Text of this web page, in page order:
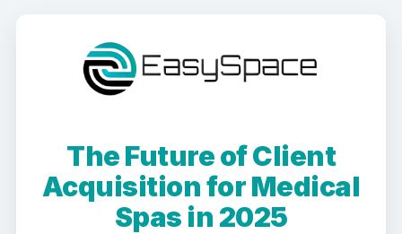
The Future of Client
Acquisition for Medical
Spas in 2025